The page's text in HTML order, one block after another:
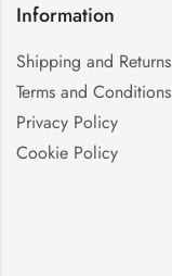
Information
Shipping and Returns
Terms and Conditions
Privacy Policy
Cookie Policy